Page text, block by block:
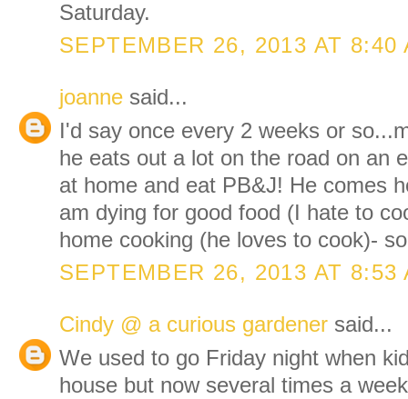
Saturday.
SEPTEMBER 26, 2013 AT 8:40
joanne said...
I'd say once every 2 weeks or
he eats out a lot on the road on an
at home and eat PB&J! He comes
am dying for good food (I hate to
home cooking (he loves to cook)-
SEPTEMBER 26, 2013 AT 8:53
Cindy @ a curious gardener said...
We used to go Friday night when
house but now several times a